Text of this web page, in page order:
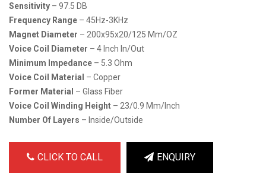
Sensitivity – 97.5 DB
Frequency Range – 45Hz-3KHz
Magnet Diameter – 200x95x20/125 Mm/OZ
Voice Coil Diameter – 4 Inch In/out
Minimum Impedance – 5.3 Ohm
Voice Coil Material – Copper
Former Material – Glass Fiber
Voice Coil Winding Height – 23/0.9 Mm/inch
Number Of Layers – Inside/outside
CLICK TO CALL ENQUIRY